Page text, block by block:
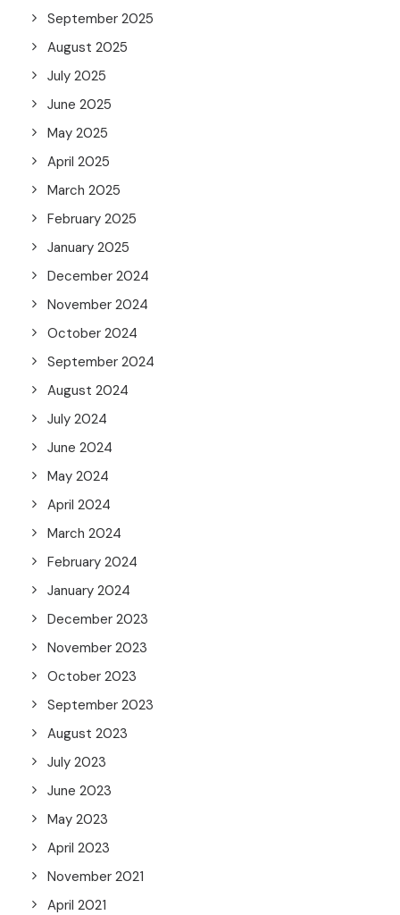
September 2025
August 2025
July 2025
June 2025
May 2025
April 2025
March 2025
February 2025
January 2025
December 2024
November 2024
October 2024
September 2024
August 2024
July 2024
June 2024
May 2024
April 2024
March 2024
February 2024
January 2024
December 2023
November 2023
October 2023
September 2023
August 2023
July 2023
June 2023
May 2023
April 2023
November 2021
April 2021